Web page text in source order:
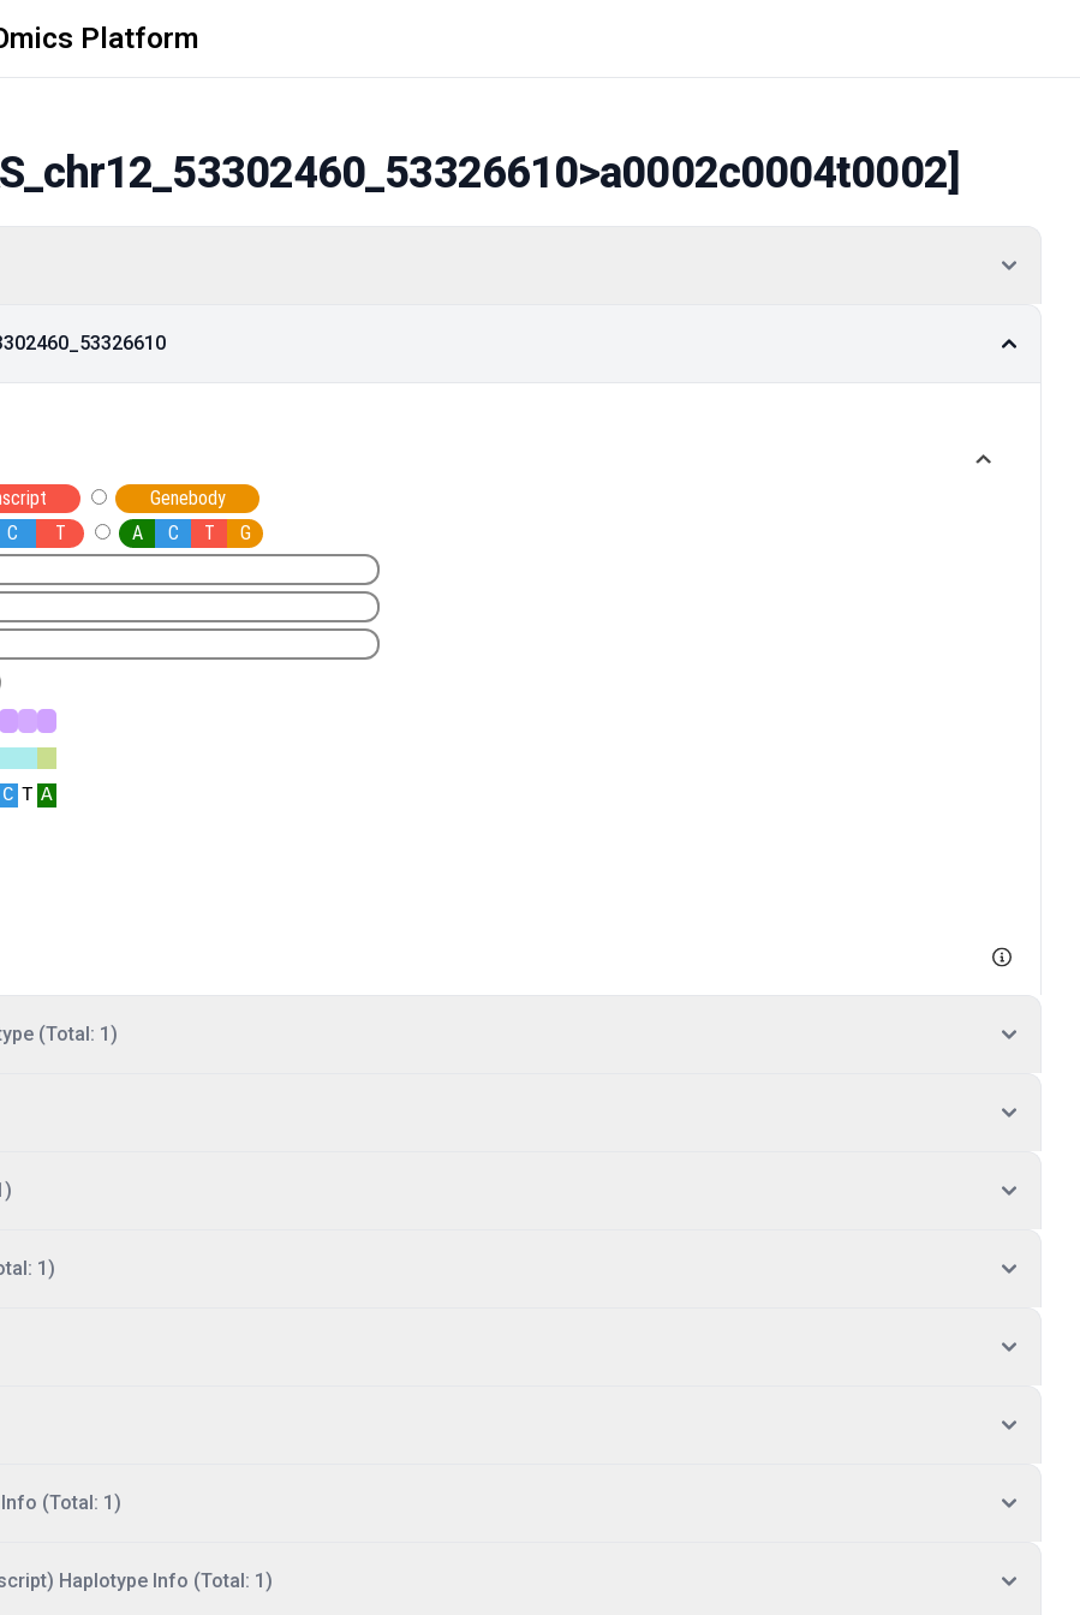
Platform
>a0002c0004t0002]
(Total: 1)
1)
(Total: 1)
Haplotype Info (Total: 1)